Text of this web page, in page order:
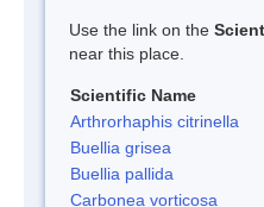
Use the link on the
near this place.
Scientific Name
Arthrorhaphis citrinella
Buellia grisea
Buellia pallida
Carbonea vorticosa